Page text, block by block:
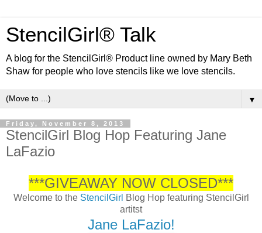
StencilGirl® Talk
A blog for the StencilGirl® Product line owned by Mary Beth
Shaw for people who love stencils like we love stencils.
▼
Friday, November 8, 2013
StencilGirl Blog Hop Featuring Jane
LaFazio
***GIVEAWAY NOW CLOSED***
Welcome to the StencilGirl Blog Hop featuring StencilGirl
artitst
Jane LaFazio!